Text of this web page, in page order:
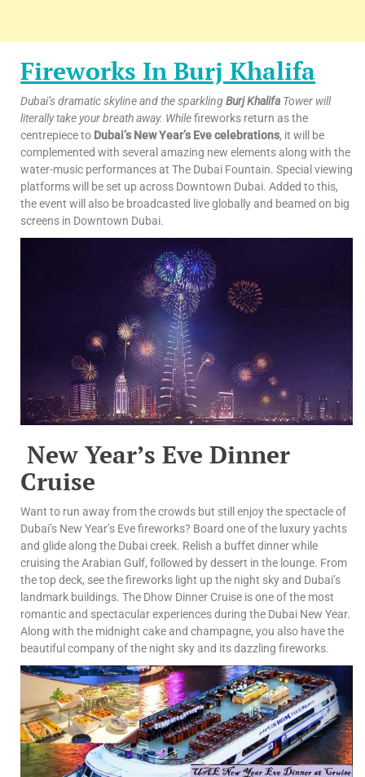
Fireworks In Burj Khalifa
Dubai’s dramatic skyline and the sparklingBurj Khalifa Tower will
literally take your breath away. Whilefireworks return as the
centrepiece to Dubai’s New Year’s Eve celebrations, it will be
complemented with several amazing new elements along with the
water-music performances at The Dubai Fountain. Special viewing
platforms will be set up across Downtown Dubai. Added to this,
the event will also be broadcasted live globally and beamed on big
screens in Downtown Dubai.
New Year’s Eve Dinner
Cruise
Want to run away from the crowds but still enjoy the spectacle of
Dubai’s New Year’s Eve fireworks? Board one of the luxury yachts
and glide along the Dubai creek. Relish a buffet dinner while
cruising the Arabian Gulf, followed by dessert in the lounge. From
the top deck, see the fireworks light up the night sky and Dubai’s
landmark buildings. The Dhow Dinner Cruise is one of the most
romantic and spectacular experiences during the Dubai New Year.
Along with the midnight cake and champagne, you also have the
beautiful company of the night sky and its dazzling fireworks.